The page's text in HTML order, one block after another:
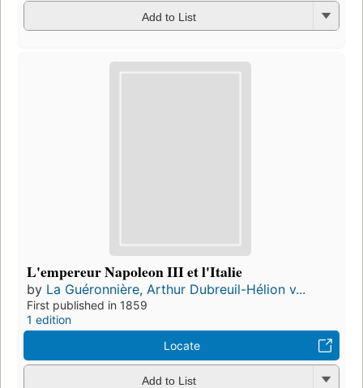
Add to List
L'empereur Napoleon III et l'Italie
by La Guéronnière, Arthur Dubreuil-Hélion v...
First published in 1859
1 edition
Locate
Add to List